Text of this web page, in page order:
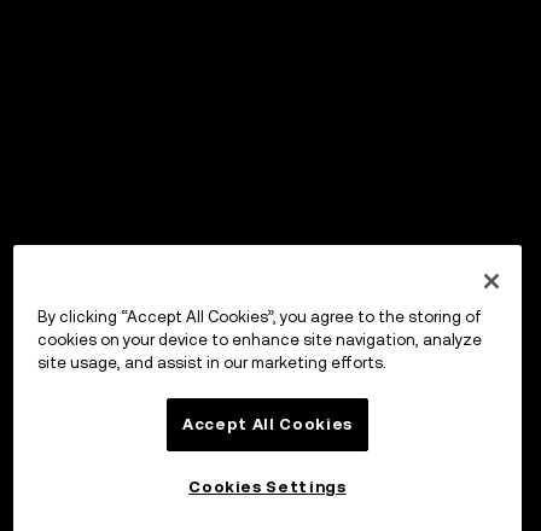
By clicking “Accept All Cookies”, you agree to the storing of
cookies on your device to enhance site navigation, analyze
site usage, and assist in our marketing efforts.
Accept All Cookies
Cookies Settings